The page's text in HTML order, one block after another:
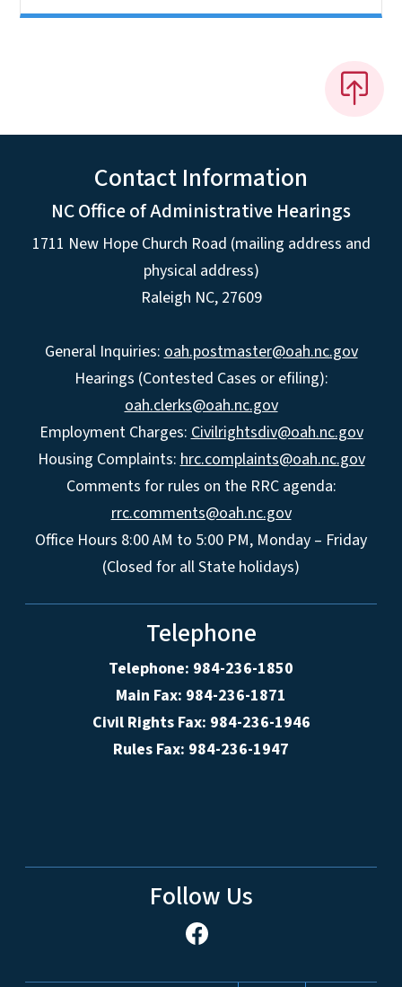
Contact Information
NC Office of Administrative Hearings
1711 New Hope Church Road (mailing address and
physical address)
Raleigh NC, 27609
General Inquiries: oah.postmaster@oah.nc.gov
Hearings (Contested Cases or efiling):
oah.clerks@oah.nc.gov
Employment Charges: Civilrightsdiv@oah.nc.gov
Housing Complaints: hrc.complaints@oah.nc.gov
Comments for rules on the RRC agenda:
rrc.comments@oah.nc.gov
Office Hours 8:00 AM to 5:00 PM, Monday – Friday
(Closed for all State holidays)
Telephone
Telephone: 984-236-1850
Main Fax: 984-236-1871
Civil Rights Fax: 984-236-1946
Rules Fax: 984-236-1947
Follow Us